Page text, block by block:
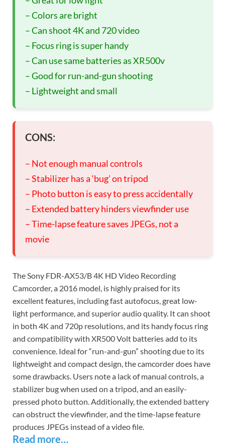
– Colors are bright
– Can shoot 4K and 720 video
– Focus ring is super handy
– Can use same batteries as XR500v
– Good for run-and-gun shooting
– Lightweight and small
CONS:
– Not enough manual controls
– Stabilizer has a ‘bug’ on tripod
– Photo button is easy to press accidentally
– Extended battery hinders viewfinder use
– Time-lapse feature saves JPEGs, not a
movie
The Sony FDR-AX53/B 4K HD Video Recording
Camcorder, a 2016 model, is highly praised for its
excellent features, including fast autofocus, great low-
light performance, and superior audio quality. It can shoot
in both 4K and 720p resolutions, and its handy focus ring
and compatibility with XR500 Volt batteries add to its
convenience. Ideal for “run-and-gun” shooting due to its
lightweight and compact design, the camcorder does have
some drawbacks. Users note a lack of manual controls, a
stabilizer bug when used on a tripod, and an easily-
pressed photo button. Additionally, the extended battery
can obstruct the viewfinder, and the time-lapse feature
produces JPEGs instead of a video file.
Read more…